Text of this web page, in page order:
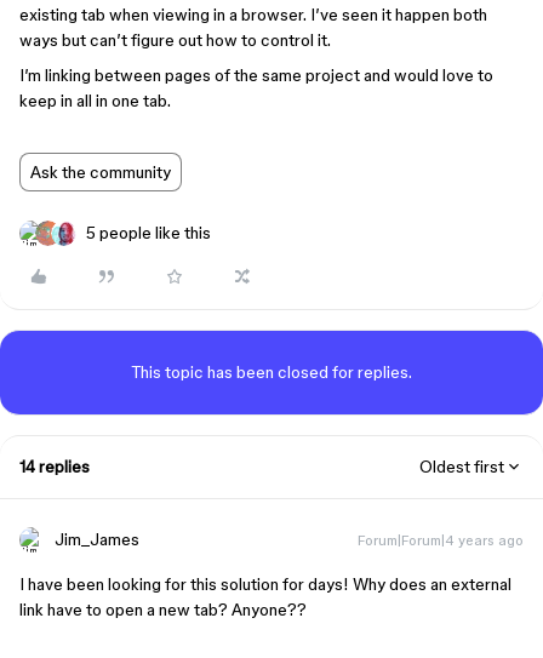
existing tab when viewing in a browser. I’ve seen it happen both
ways but can’t figure out how to control it.
I’m linking between pages of the same project and would love to
keep in all in one tab.
Ask the community
5 people like this
This topic has been closed for replies.
14 replies Oldest first
Jim_James Forum|Forum|4 years ago
I have been looking for this solution for days! Why does an external
link have to open a new tab? Anyone??